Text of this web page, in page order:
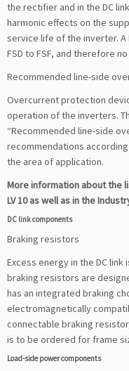
the rectifier and in the DC
harmonic effects on the
service life of the inverter.
FSD to FSF, and therefore
Recommended line-side
Overcurrent protection
operation of the inverters.
“Recommended line-side
recommendations
the area of application.
More information about the
LV 10 as well as in the
DC link components
Braking resistors
Excess energy in the DC
braking resistors are
has an integrated braking
electromagnetically
connectable braking
is to be ordered for frame
Load-side power components